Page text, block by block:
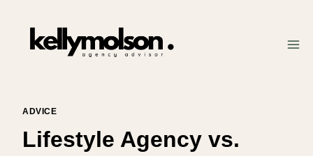
content
ADVICE
Lifestyle Agency vs.